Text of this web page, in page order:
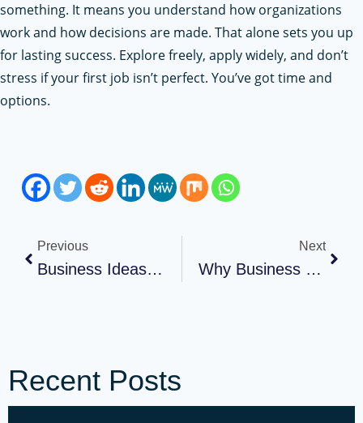
something. It means you understand how organizations
work and how decisions are made. That alone sets you up
for lasting success. Explore freely, apply widely, and don’t
stress if your first job isn’t perfect. You’ve got time and
options.
Previous
Business Ideas For College Students
Next
Why Business Owners Should Never Overlook Insurance
Recent Posts